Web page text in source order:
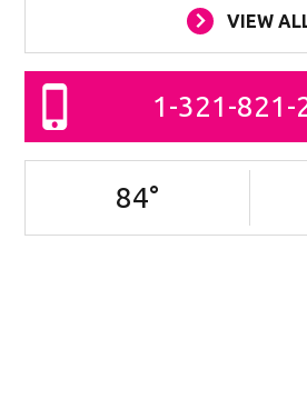
VIEW
1-321-821-
84°